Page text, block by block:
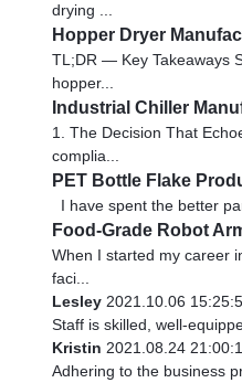
drying ...
Hopper Dryer
TL;DR — Key Takeaways
hopper...
Industrial Chiller
1. The Decision That
complia...
PET Bottle Flake
I have spent the better
Food-Grade Robot
When I started my career
faci...
Lesley 2021.10.06
Staff is skilled, well-
Kristin 2021.08.24
Adhering to the business